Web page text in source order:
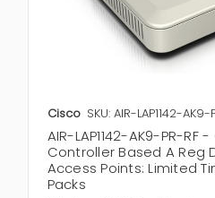
Cisco SKU: AIR-LAP1142-AK9-
AIR-LAP1142-AK9-PR-RF
Controller Based A Reg
Access Points: Limited
Packs